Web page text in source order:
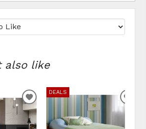
also like
ADD TO WISHLIST
DEALS